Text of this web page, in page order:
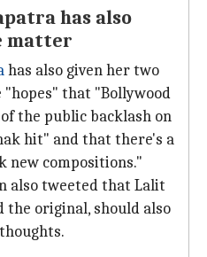
has also
matter
has also given her two
"hopes" that "Bollywood
the public backlash on
hit" and that there's a
new compositions."
also tweeted that Lalit
the original, should also